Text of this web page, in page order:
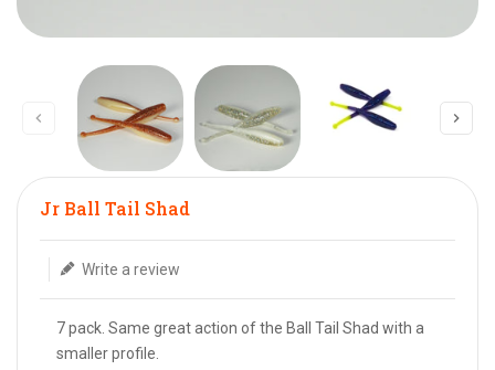
Jr Ball Tail Shad
Write a review
Translation missing: en.products.product.loader_label
7 pack. Same great action of the Ball Tail Shad with a
smaller profile.